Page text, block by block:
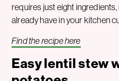
requires just eight
already have in your kitchen
Find the recipe here
Easy lentil stew